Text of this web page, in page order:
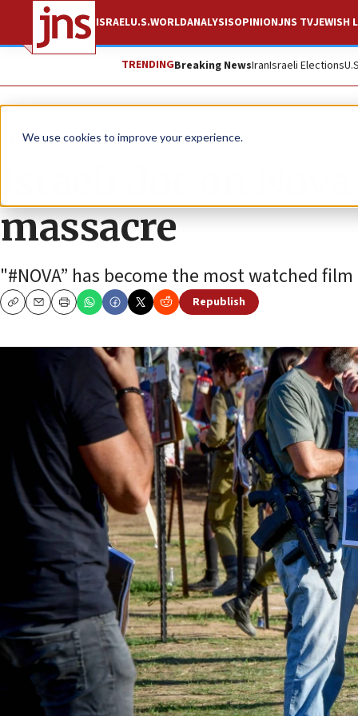
We use cookies to improve your experience.
ISRAELU.S.WORLDANALYSISOPINIONJNS TVJEWISH
TRENDINGBreaking NewsIranIsraeli Elections
News Israel News
massacre
"#NOVA” has become the most watched
CopyEmailPrint
Republish